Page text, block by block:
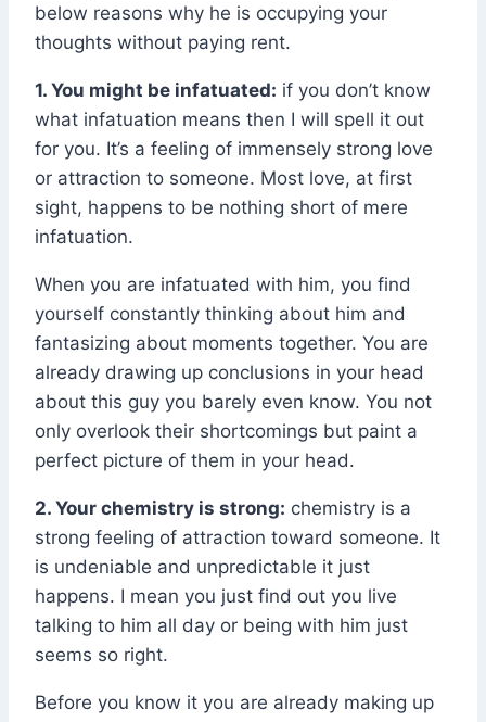
below reasons why he is occupying your
thoughts without paying rent.
1. You might be infatuated: if you don’t know
what infatuation means then I will spell it out
for you. It’s a feeling of immensely strong love
or attraction to someone. Most love, at first
sight, happens to be nothing short of mere
infatuation.
When you are infatuated with him, you find
yourself constantly thinking about him and
fantasizing about moments together. You are
already drawing up conclusions in your head
about this guy you barely even know. You not
only overlook their shortcomings but paint a
perfect picture of them in your head.
2. Your chemistry is strong: chemistry is a
strong feeling of attraction toward someone. It
is undeniable and unpredictable it just
happens. I mean you just find out you live
talking to him all day or being with him just
seems so right.
Before you know it you are already making up